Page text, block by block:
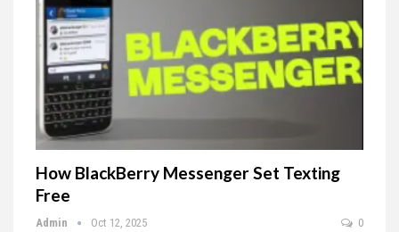
How BlackBerry Messenger Set Texting
Free
Admin Oct 12, 2025 0